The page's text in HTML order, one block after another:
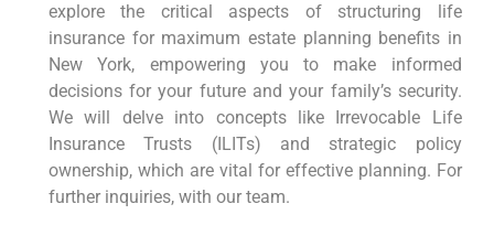
explore the critical aspects of structuring life
insurance for maximum estate planning benefits in
New York, empowering you to make informed
decisions for your future and your family’s security.
We will delve into concepts like Irrevocable Life
Insurance Trusts (ILITs) and strategic policy
ownership, which are vital for effective planning. For
further inquiries, with our team.